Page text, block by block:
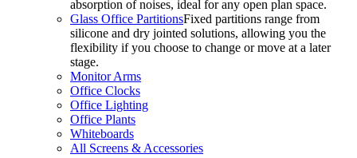
absorption of noises, ideal for any open plan space.
Glass Office PartitionsFixed partitions range from
silicone and dry jointed solutions, allowing you the
flexibility if you choose to change or move at a later
stage.
Monitor Arms
Office Clocks
Office Lighting
Office Plants
Whiteboards
All Screens & Accessories